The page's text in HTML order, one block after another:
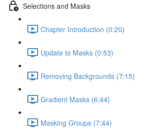
Selections and Masks
Chapter Introduction (0:20)
Update to Masks (0:53)
Removing Backgrounds (7:15)
Gradient Masks (6:44)
Masking Groups (7:44)